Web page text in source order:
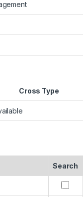
Cross Type
Search